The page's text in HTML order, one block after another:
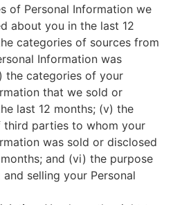
of Personal Information we
about you in the last 12
categories of sources from
Information was
the categories of your
that we sold or
last 12 months; (v) the
third parties to whom your
was sold or disclosed
and (vi) the purpose
selling your Personal